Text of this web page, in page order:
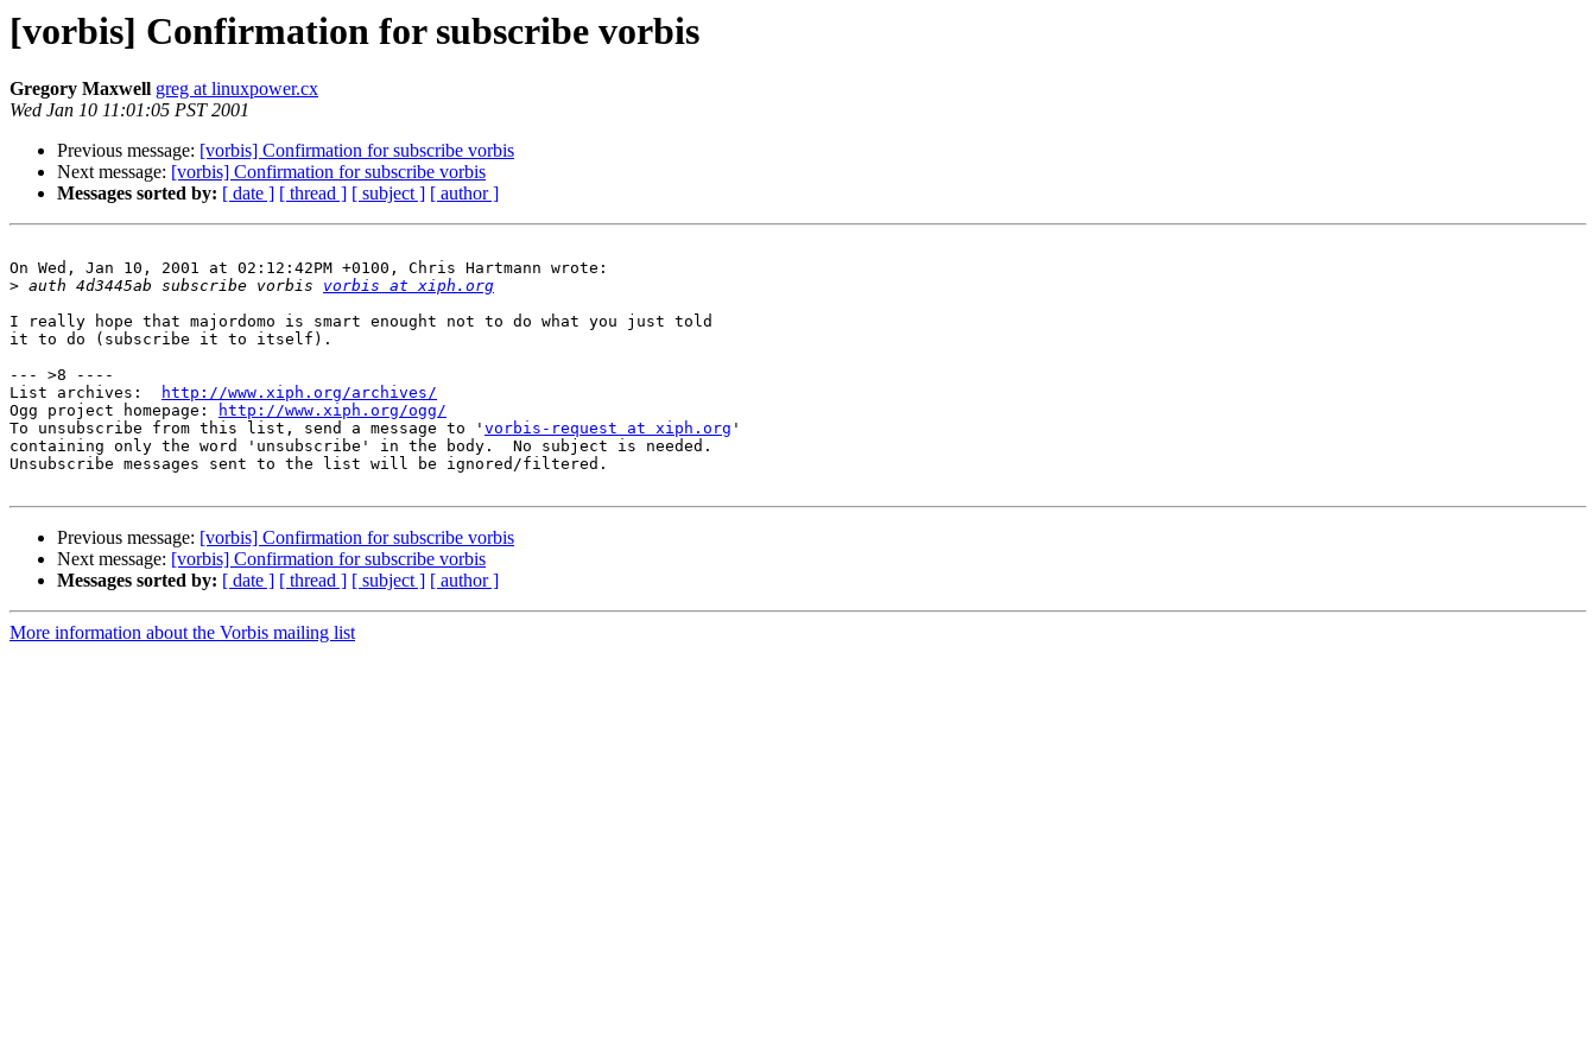
[vorbis] Confirmation for subscribe vorbis
Gregory Maxwell greg at linuxpower.cx
Wed Jan 10 11:01:05 PST 2001
Previous message: [vorbis] Confirmation for subscribe vorbis
Next message: [vorbis] Confirmation for subscribe vorbis
Messages sorted by: [ date ] [ thread ] [ subject ] [ author ]
On Wed, Jan 10, 2001 at 02:12:42PM +0100, Chris Hartmann wrote:
> auth 4d3445ab subscribe vorbis vorbis at xiph.org
I really hope that majordomo is smart enought not to do what you just told
it to do (subscribe it to itself).
--- >8 ----
List archives:
http://www.xiph.org/archives/
Ogg project homepage:
http://www.xiph.org/ogg/
To unsubscribe from this list, send a message to ' vorbis-request at xiph.org '
containing only the word 'unsubscribe' in the body.  No subject is needed.
Unsubscribe messages sent to the list will be ignored/filtered.
Previous message: [vorbis] Confirmation for subscribe vorbis
Next message: [vorbis] Confirmation for subscribe vorbis
Messages sorted by: [ date ] [ thread ] [ subject ] [ author ]
More information about the Vorbis mailing list